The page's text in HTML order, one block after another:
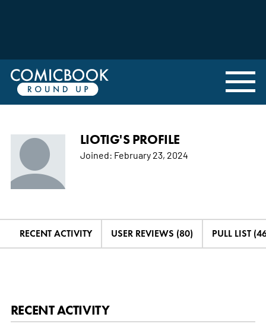
LIOTIG'S PROFILE
Joined: February 23, 2024
RECENT ACTIVITY USER REVIEWS (80) PULL LIST
RECENT ACTIVITY